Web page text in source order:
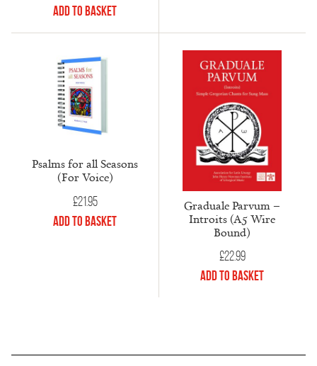
Add to Basket
Psalms for all Seasons
(For Voice)
£21.95
Add to Basket
Graduale Parvum –
Introits (A5 Wire
Bound)
£22.99
Add to Basket